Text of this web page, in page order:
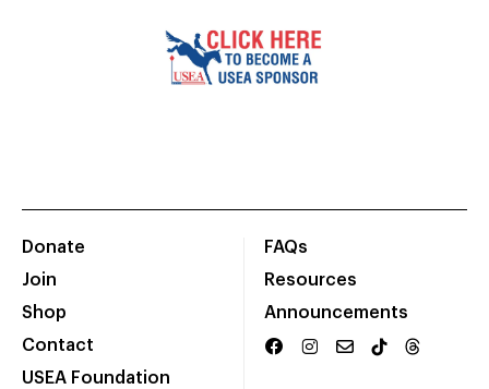
Donate
Join
Shop
Contact
USEA Foundation
FAQs
Resources
Announcements